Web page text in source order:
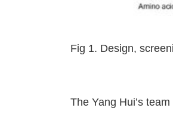
Fig 1. Design,
The Yang Hui’s